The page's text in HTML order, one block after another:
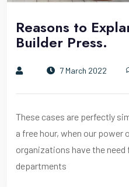
Reasons to
Builder Press.
7 March 2022
These cases are perfectly
a free hour, when our power
organizations have the
departments